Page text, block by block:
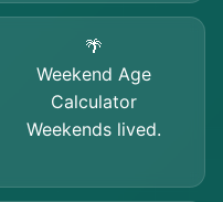
🌴
Weekend Age
Calculator
Weekends lived.